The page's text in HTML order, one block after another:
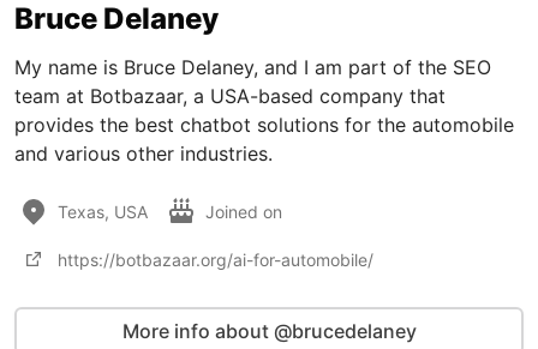
Bruce Delaney
My name is Bruce Delaney, and I am part of the SEO
team at Botbazaar, a USA-based company that
provides the best chatbot solutions for the automobile
and various other industries.
Texas, USA Joined on
https://botbazaar.org/ai-for-automobile/
More info about @brucedelaney